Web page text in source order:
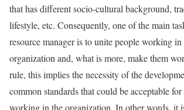
that has different socio-cultural background,
lifestyle, etc. Consequently, one of the main
resource manager is to unite people working in
organization and, what is more, make them
rule, this implies the necessity of the
common standards that could be acceptable
working in the organization. In other words, it